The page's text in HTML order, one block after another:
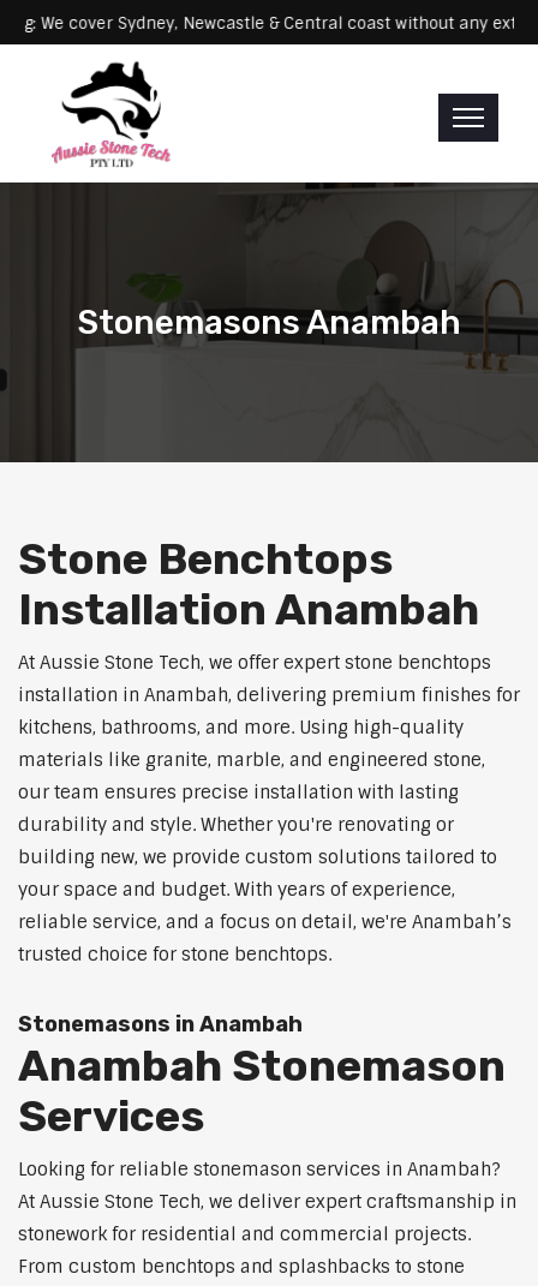
Servicing: We cover Sydney, Newcastle & Central coast without
Stonemasons Anambah
Stone Benchtops
Installation Anambah
At Aussie Stone Tech, we offer expert stone benchtops
installation in Anambah, delivering premium finishes for
kitchens, bathrooms, and more. Using high-quality
materials like granite, marble, and engineered stone,
our team ensures precise installation with lasting
durability and style. Whether you're renovating or
building new, we provide custom solutions tailored to
your space and budget. With years of experience,
reliable service, and a focus on detail, we're Anambah’s
trusted choice for stone benchtops.
Stonemasons in Anambah
Anambah Stonemason
Services
Looking for reliable stonemason services in Anambah?
At Aussie Stone Tech, we deliver expert craftsmanship in
stonework for residential and commercial projects.
From custom benchtops and splashbacks to stone